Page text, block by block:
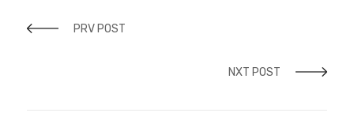
PRV POST
NXT POST